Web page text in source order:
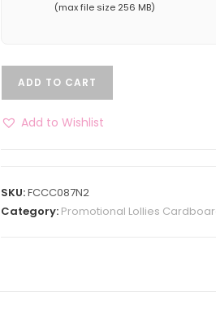
(max file size 256 MB)
ADD TO CART
Add to Wishlist
SKU:FCCC087N2
Category: Promotional Lollies